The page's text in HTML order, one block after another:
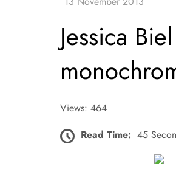
Jessica
Views: 464
Read Time: 45